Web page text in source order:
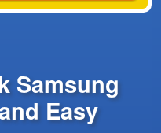
Samsung
Easy